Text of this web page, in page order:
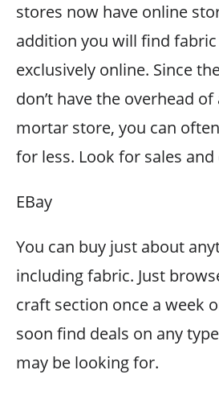
stores now have online
addition you will find
exclusively online. Since
don’t have the overhead
mortar store, you can
for less. Look for sales
EBay
You can buy just about
including fabric. Just
craft section once a week
soon find deals on any
may be looking for.